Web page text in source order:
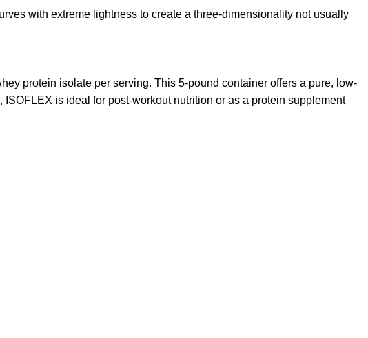
with extreme lightness to create a three-dimensionality not usually
protein isolate per serving. This 5-pound container offers a pure, low-
is ideal for post-workout nutrition or as a protein supplement